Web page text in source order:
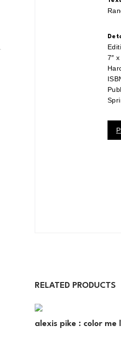
7″
RELATED PRODUCTS
alexis pike : color me